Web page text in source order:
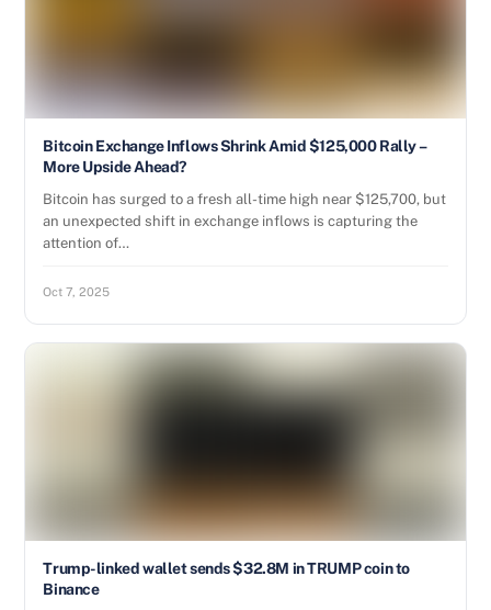
Bitcoin Exchange Inflows Shrink Amid $125,000 Rally –
More Upside Ahead?
Bitcoin has surged to a fresh all-time high near $125,700, but
an unexpected shift in exchange inflows is capturing the
attention of…
Oct 7, 2025
Trump-linked wallet sends $32.8M in TRUMP coin to
Binance